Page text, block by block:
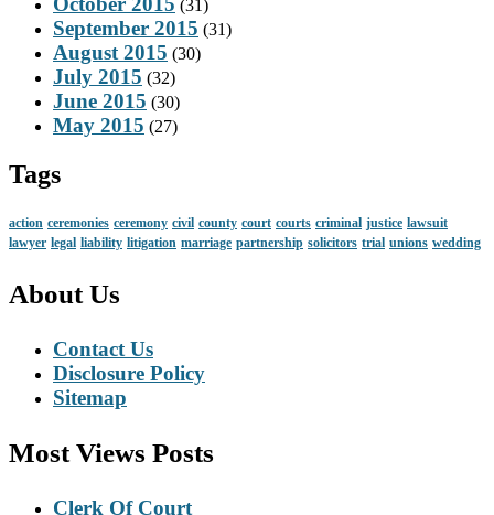
(31)
September 2015 (31)
August 2015 (30)
July 2015 (32)
June 2015 (30)
May 2015 (27)
Tags
action ceremonies ceremony civil county court courts criminal justice lawsuit
lawyer legal liability litigation marriage partnership solicitors trial unions wedding
About Us
Contact Us
Disclosure Policy
Sitemap
Most Views Posts
Clerk Of Court